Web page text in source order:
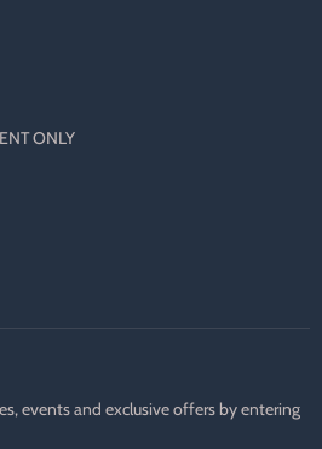
ONLY
events and exclusive offers by entering